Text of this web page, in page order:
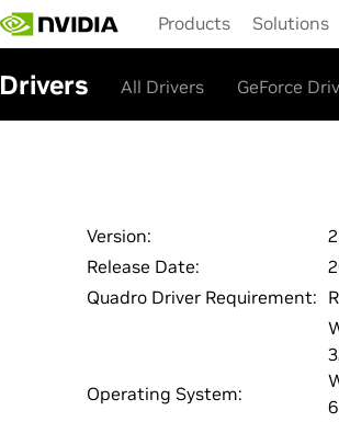
Products Solutions
Drivers All Drivers GeForce
Version:
Release Date:
Quadro Driver Requirement:
Operating System: